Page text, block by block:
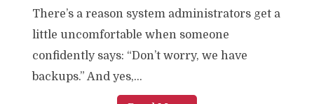
There’s a reason system administrators get a
little uncomfortable when someone
confidently says: “Don’t worry, we have
backups.” And yes,...